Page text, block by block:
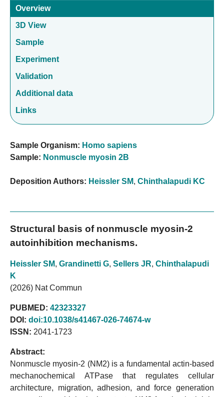
Overview
3D View
Sample
Experiment
Validation
Additional data
Links
Sample Organism: Homo sapiens
Sample: Nonmuscle myosin 2B
Deposition Authors: Heissler SM, Chinthalapudi KC
Structural basis of nonmuscle myosin-2
autoinhibition mechanisms.
Heissler SM, Grandinetti G, Sellers JR, Chinthalapudi
K
(2026) Nat Commun
PUBMED: 42323327
DOI: doi:10.1038/s41467-026-74674-w
ISSN: 2041-1723
Abstract:
Nonmuscle myosin-2 (NM2) is a fundamental actin-based
mechanochemical ATPase that regulates cellular
architecture, migration, adhesion, and force generation